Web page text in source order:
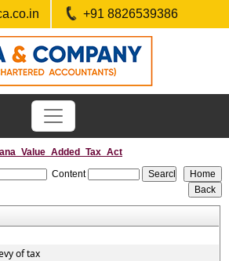
+91 8826539386
Content
of tax